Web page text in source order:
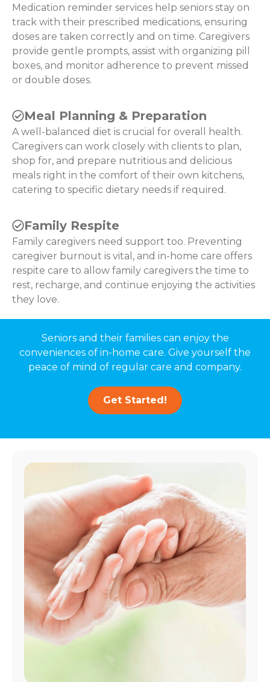
Medication reminder services help seniors stay on
track with their prescribed medications, ensuring
doses are taken correctly and on time. Caregivers
provide gentle prompts, assist with organizing pill
boxes, and monitor adherence to prevent missed
or double doses.
Meal Planning & Preparation
A well-balanced diet is crucial for overall health.
Caregivers can work closely with clients to plan,
shop for, and prepare nutritious and delicious
meals right in the comfort of their own kitchens,
catering to specific dietary needs if required.
Family Respite
Family caregivers need support too. Preventing
caregiver burnout is vital, and in-home care offers
respite care to allow family caregivers the time to
rest, recharge, and continue enjoying the activities
they love.
Seniors and their families can enjoy the
conveniences of in-home care. Give yourself the
peace of mind of regular care and company.
Get Started!